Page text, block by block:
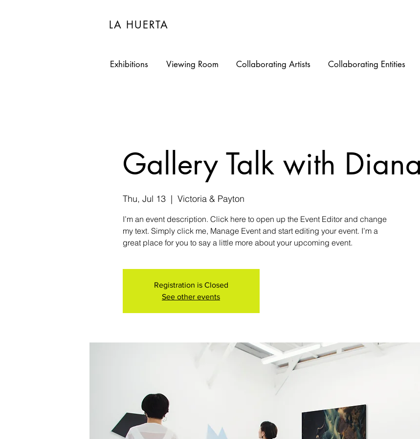
LA HUERTA
Exhibitions Viewing Room Collaborating Artists Collaborating Entities
Gallery Talk with
Thu, Jul 13
  |
Victoria & Payton
I’m an event description. Click here to open up the Event Editor and change
my text. Simply click me, Manage Event and start editing your event. I’m a
great place for you to say a little more about your upcoming event.
Registration is Closed
See other events